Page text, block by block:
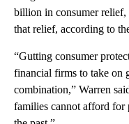
billion in consumer
that relief, according to
“Gutting consumer
financial firms to take on
combination,” Warren
families cannot afford for